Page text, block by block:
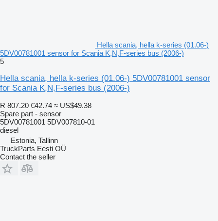
Hella scania, hella k-series (01.06-)
5DV00781001 sensor for Scania K,N,F-series bus (2006-)
5
Hella scania, hella k-series (01.06-) 5DV00781001 sensor
for Scania K,N,F-series bus (2006-)
R 807.20 €42.74 ≈ US$49.38
Spare part - sensor
5DV00781001 5DV007810-01
diesel
Estonia, Tallinn
TruckParts Eesti OÜ
Contact the seller